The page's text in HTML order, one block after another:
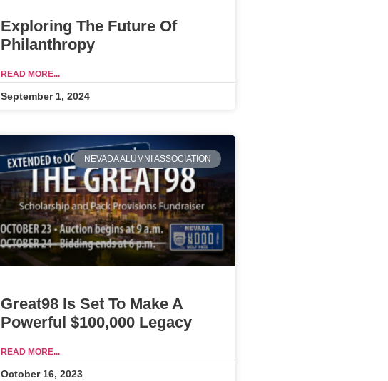
Exploring The Future Of
Philanthropy
READ MORE...
September 1, 2024
NEVADA ALUMNI ASSOCIATION
Great98 Is Set To Make A
Powerful $100,000 Legacy
READ MORE...
October 16, 2023